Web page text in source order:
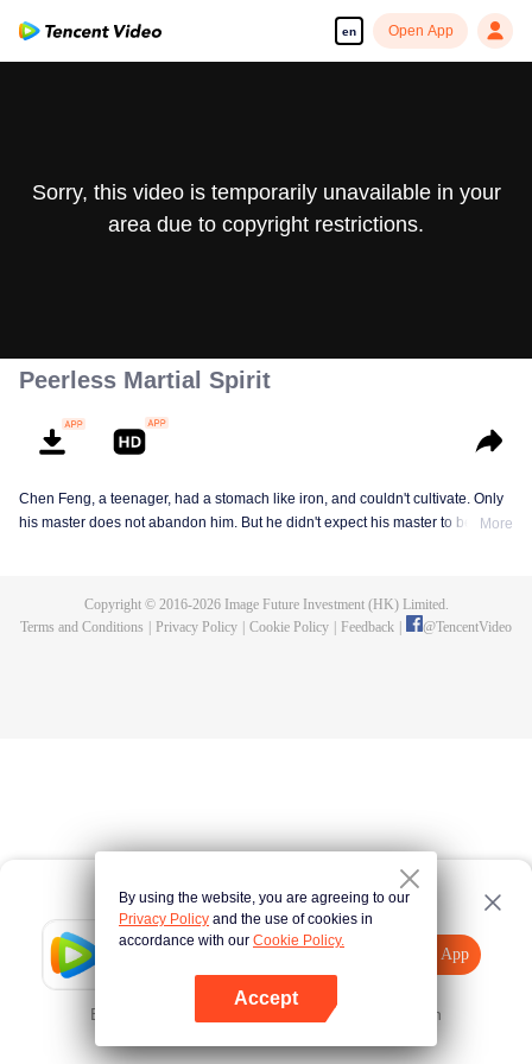
en Open App
Tencent Video
Open App
Error occurred. Please Tap here and try again
Sorry, this video is temporarily unavailable in your
area due to copyright restrictions.
Peerless Martial Spirit
Chen Feng, a teenager, had a stomach like iron, and couldn't cultivate. Only
his master does not abandon him. But he didn't expect his master to be
mysterious ancient tripod his master left. Chen Feng had since risen and set
More
Copyright © 2016-2026Image Future Investment (HK) Limited.
Terms and Conditions
Privacy Policy Cookie Policy Feedback @TencentVideo
By using the website, you are agreeing to our
Privacy Policy and the use of cookies in
accordance with our Cookie Policy.
Accept